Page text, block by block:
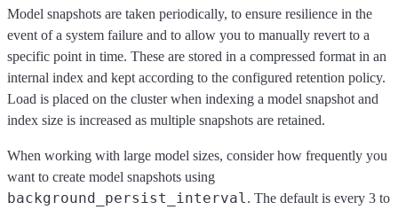
Model snapshots are taken periodically, to ensure resilience in the
event of a system failure and to allow you to manually revert to a
specific point in time. These are stored in a compressed format in an
internal index and kept according to the configured retention policy.
Load is placed on the cluster when indexing a model snapshot and
index size is increased as multiple snapshots are retained.
When working with large model sizes, consider how frequently you
want to create model snapshots using
background_persist_interval. The default is every 3 to